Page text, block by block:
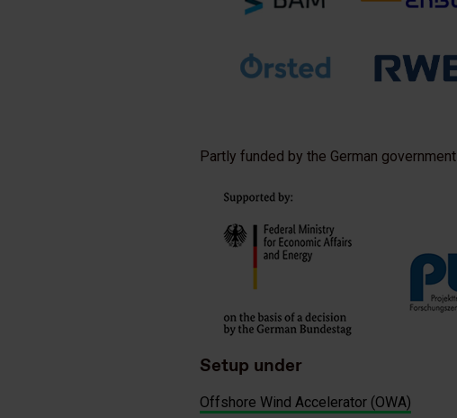
Partly funded by the German government
Setup under
Offshore Wind Accelerator (OWA)